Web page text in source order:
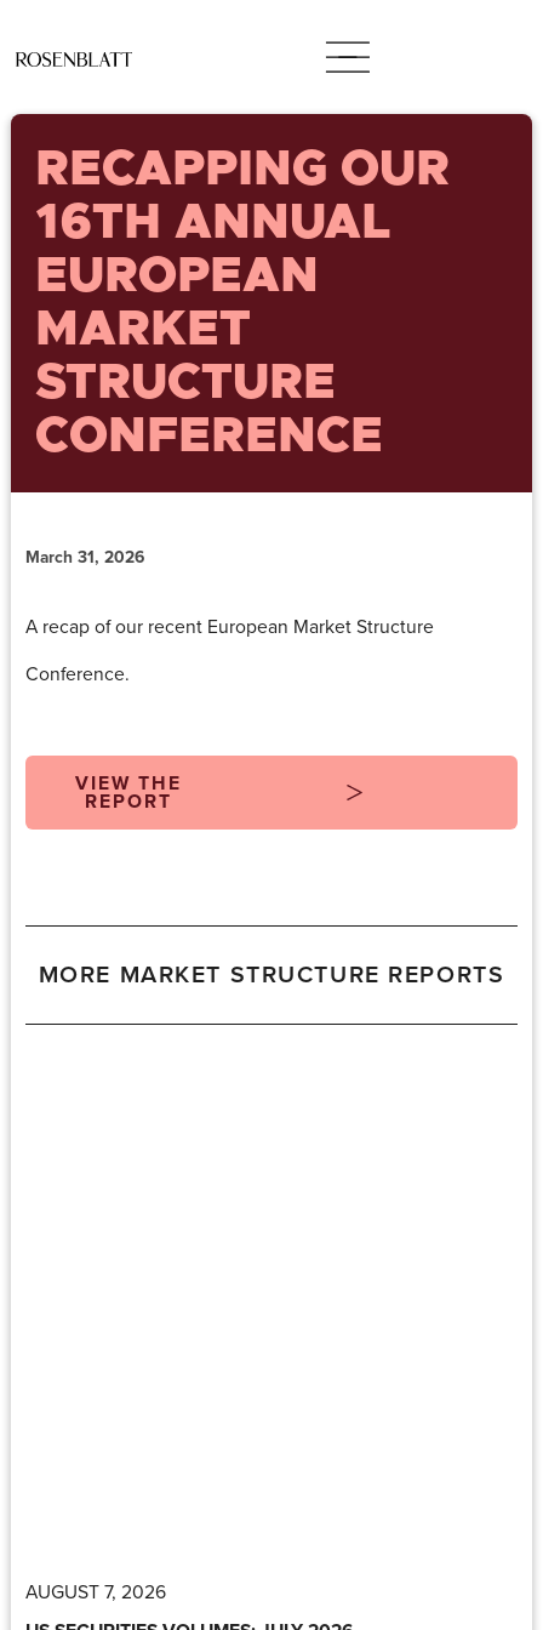
RECAPPING OUR
16TH ANNUAL
EUROPEAN
MARKET
STRUCTURE
CONFERENCE
March 31, 2026
A recapof our recent European Market Structure
Conference.
VIEW THE
REPORT
MORE MARKET STRUCTURE REPORTS
AUGUST 7, 2026